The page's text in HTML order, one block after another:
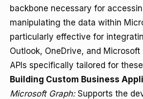
backbone necessary for
manipulating the data within
particularly effective for
Outlook, OneDrive, and
APIs specifically tailored for
Building Custom Business
Microsoft Graph:Supports the